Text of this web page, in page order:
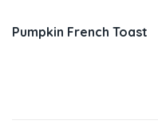
Pumpkin French Toast